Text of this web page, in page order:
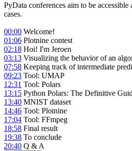
PyData conferences aim to be
cases.
00:00 Welcome!
01:06 Plotnine contest
02:18 Hoi! I'm Jeroen
03:13 Visualizing the behavior of an
07:58 Keeping track of intermediate
09:23 Tool: UMAP
12:31 Tool: Polars
13:15 Python Polars: The Definitive
13:40 MNIST dataset
14:46 Tool: Plotnine
17:04 Tool: FFmpeg
18:58 Final result
19:38 To conclude
20:40 Q & A